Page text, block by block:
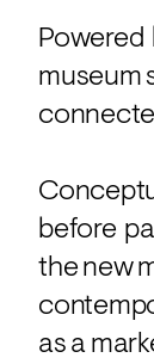
museum
before
the new
as a